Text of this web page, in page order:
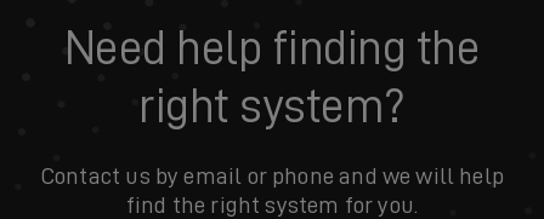
Need help finding the
right system?
Contact us by email or phone and we will help
find the right system for you.